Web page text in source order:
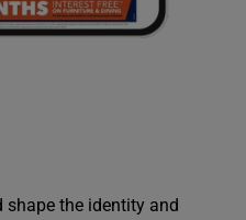
shape the identity and